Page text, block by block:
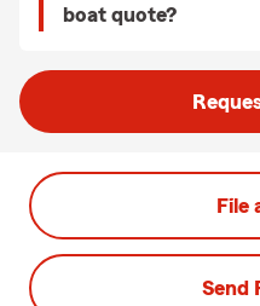
boat quote?
File
Send